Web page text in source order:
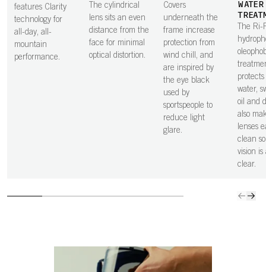
features Clarity
technology for
all-day, all-
mountain
performance.
The cylindrical
lens sits an even
distance from the
face for minimal
optical distortion.
Covers
underneath the
frame increase
protection from
wind chill, and
are inspired by
the eye black
used by
sportspeople to
reduce light
glare.
WATER
The Ri-
water,
oil and
also
lenses
clean
vision is
clear.